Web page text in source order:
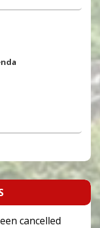
cancelled